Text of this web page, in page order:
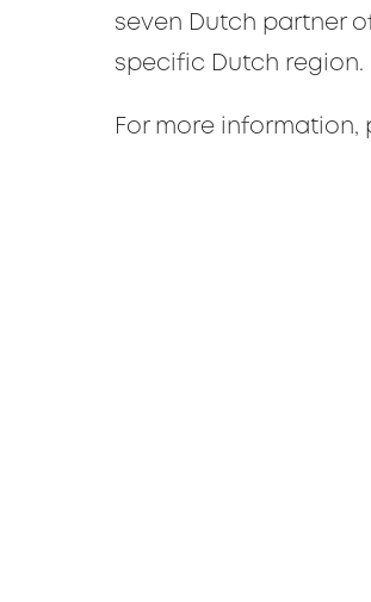
seven Dutch partner
specific Dutch region.
For more information,